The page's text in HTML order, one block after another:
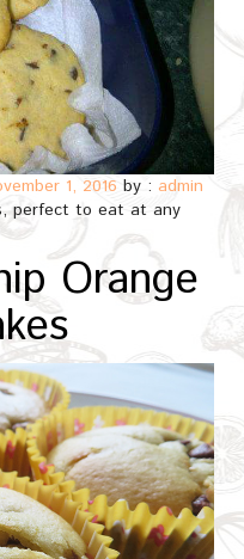
1, 2016 by : admin
perfect to eat at any
Orange